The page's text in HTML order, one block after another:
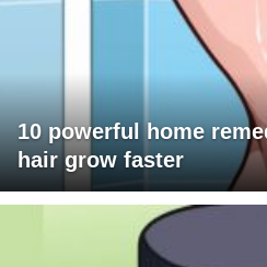
10 powerful home
hair grow faster